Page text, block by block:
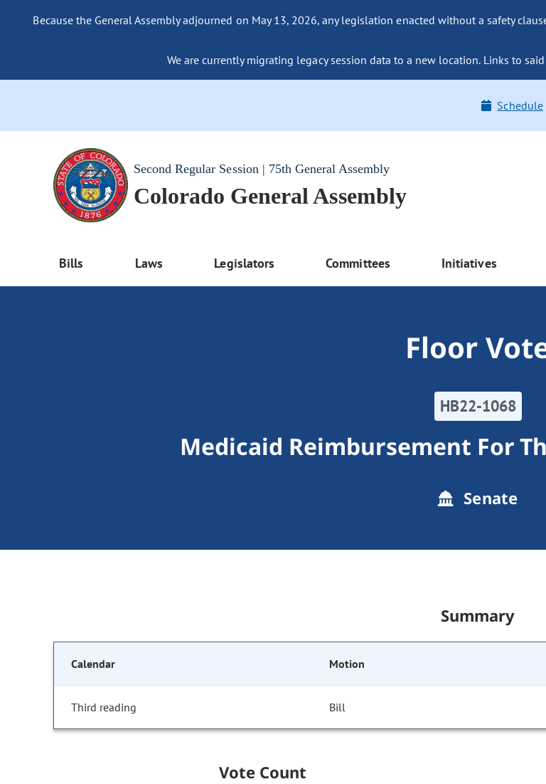
Because the General Assembly adjourned on May 13, 2026, any legislation enacted without a safety
We are currently migrating legacy session data to a new location. Links to
Schedule
Second Regular Session | 75th General Assembly
Colorado General Assembly
Bills Laws Legislators Committees Initiatives
Floor
HB22-1068
Medicaid Reimbursement For
Senate
Summary
Calendar Motion
Third reading Bill
Vote Count